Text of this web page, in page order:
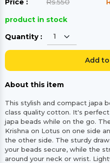
Price : Rs.550
product in stock
Quantity :
Add
About this item
This stylish and compact japa
class quality cotton. It's
japa beads while on the go.
Krishna on Lotus on one side
the other side. The sturdy
your beads secure, while the
around your neck or wrist.